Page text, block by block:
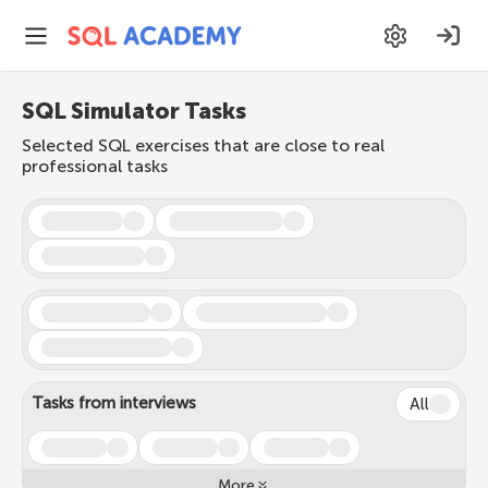
SQL Simulator Tasks
Selected SQL exercises that are close to real
professional tasks
Tasks from interviews All